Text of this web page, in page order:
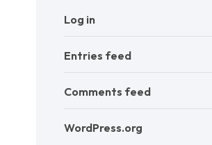
Log in
Entries feed
Comments feed
WordPress.org